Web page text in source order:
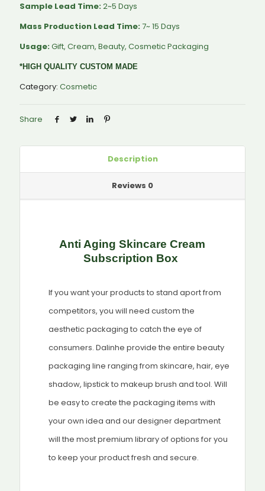
Sample Lead Time:2~5 Days
Mass Production Lead Time:7~ 15 Days
Usage:Gift, Cream, Beauty, Cosmetic Packaging
*HIGH QUALITY CUSTOM MADE
Category: Cosmetic
Share
Description
Reviews 0
Anti Aging Skincare Cream
Subscription Box
If you want your products to stand aport from
competitors, you will need custom the
aesthetic packaging to catch the eye of
consumers. Dalinhe provide the entire beauty
packaging line ranging from skincare, hair, eye
shadow, lipstick to makeup brush and tool. Will
be easy to create the packaging items with
your own idea and our designer department
will the most premium library of options for you
to keep your product fresh and secure.